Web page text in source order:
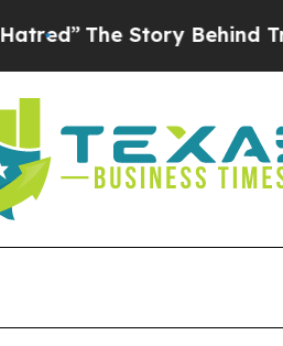
The Story Behind